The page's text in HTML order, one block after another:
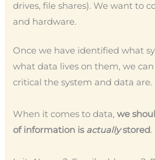
drives, file shares). We want to
and hardware.
Once we have identified what
what data lives on them, we
critical the system and data are.
When it comes to data,we
of information is actuallystored.